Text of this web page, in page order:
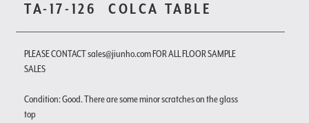
TA-17-126 COLCA TABLE
PLEASE CONTACT sales@jiunho.com FOR ALL FLOOR SAMPLE
SALES
Condition: Good. There are some minor scratches on the glass
top